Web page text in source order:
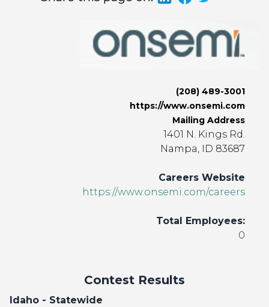
(208) 489-3001
https://www.onsemi.com
Mailing Address
1401 N. Kings Rd.
Nampa, ID 83687
Careers Website
https://www.onsemi.com/careers
Total Employees:
0
Contest Results
Idaho - Statewide